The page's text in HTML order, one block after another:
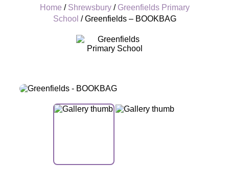
Home / Shrewsbury/ Greenfields Primary
School / Greenfields – BOOKBAG